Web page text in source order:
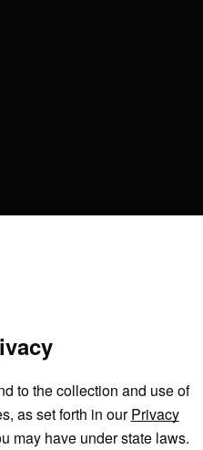
to the collection and use of
as set forth in ourPrivacy
may have under state laws.